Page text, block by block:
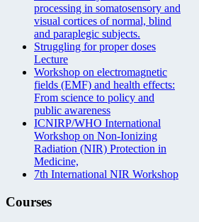
processing in somatosensory and
visual cortices of normal, blind
and paraplegic subjects.
Struggling for proper doses
Lecture
Workshop on electromagnetic
fields (EMF) and health effects:
From science to policy and
public awareness
ICNIRP/WHO International
Workshop on Non-Ionizing
Radiation (NIR) Protection in
Medicine,
7th International NIR Workshop
Courses